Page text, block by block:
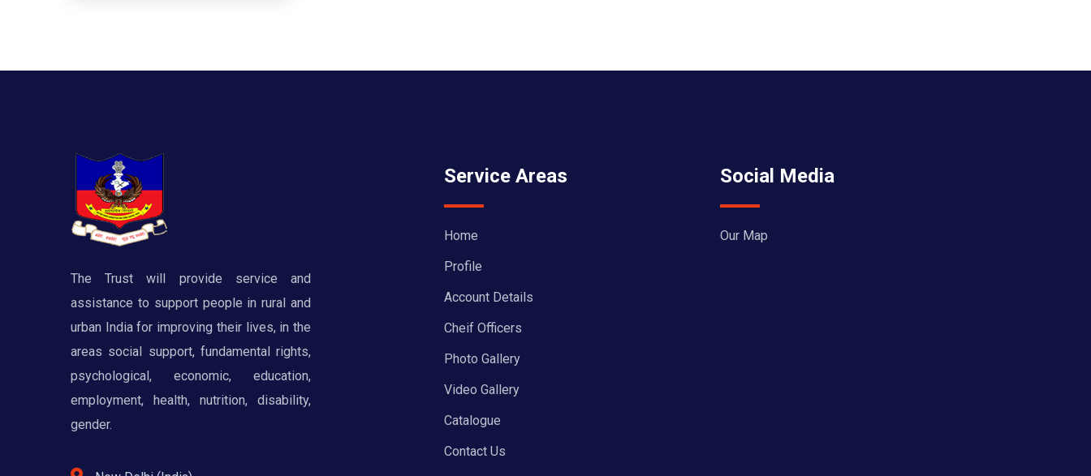
The Trust will provide service and
assistance to support people in rural and
urban India for improving their lives, in the
areas social support, fundamental rights,
psychological, economic, education,
employment, health, nutrition, disability,
gender.
Service Areas
Home
Profile
Account Details
Cheif Officers
Photo Gallery
Video Gallery
Catalogue
Contact Us
Social Media
Our Map